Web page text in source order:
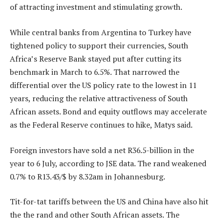
of attracting investment and stimulating growth.
While central banks from Argentina to Turkey have
tightened policy to support their currencies, South
Africa’s Reserve Bank stayed put after cutting its
benchmark in March to 6.5%. That narrowed the
differential over the US policy rate to the lowest in 11
years, reducing the relative attractiveness of South
African assets. Bond and equity outflows may accelerate
as the Federal Reserve continues to hike, Matys said.
Foreign investors have sold a net R36.5-billion in the
year to 6 July, according to JSE data. The rand weakened
0.7% to R13.43/$ by 8.32am in Johannesburg.
Tit-for-tat tariffs between the US and China have also hit
the the rand and other South African assets. The